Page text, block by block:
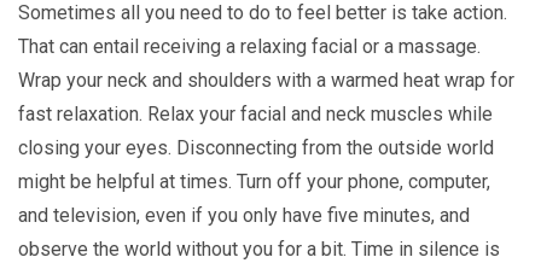
Sometimes all you need to do to feel better is take action.
That can entail receiving a relaxing facial or a massage.
Wrap your neck and shoulders with a warmed heat wrap for
fast relaxation. Relax your facial and neck muscles while
closing your eyes. Disconnecting from the outside world
might be helpful at times. Turn off your phone, computer,
and television, even if you only have five minutes, and
observe the world without you for a bit. Time in silence is